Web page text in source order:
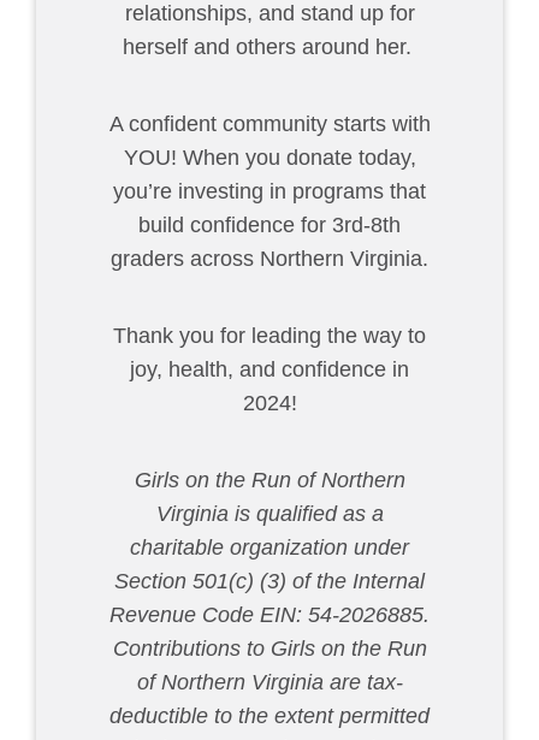
relationships, and stand up for
herself and others around her.
A confident community starts with
YOU! When you donate today,
you’re investing in programs that
build confidence for 3rd-8th
graders across Northern Virginia.
Thank you for leading the way to
joy, health, and confidence in
2024!
Girls on the Run of Northern
Virginia is qualified as a
charitable organization under
Section 501(c) (3) of the Internal
Revenue Code EIN: 54-2026885.
Contributions to Girls on the Run
of Northern Virginia are tax-
deductible to the extent permitted